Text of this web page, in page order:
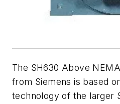
The SH630 Above
from Siemens is based
technology of the larger